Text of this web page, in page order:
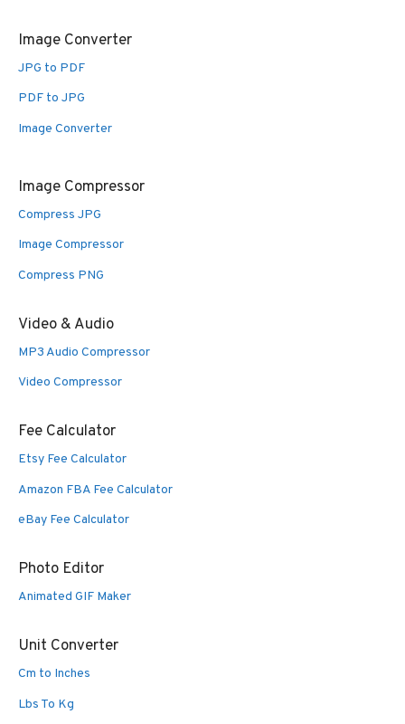
Image Converter
JPG to PDF
PDF to JPG
Image Converter
Image Compressor
Compress JPG
Image Compressor
Compress PNG
Video & Audio
MP3 Audio Compressor
Video Compressor
Fee Calculator
Etsy Fee Calculator
Amazon FBA Fee Calculator
eBay Fee Calculator
Photo Editor
Animated GIF Maker
Unit Converter
Cm to Inches
Lbs To Kg